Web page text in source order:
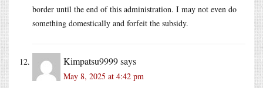
border until the end of this administration. I may not even do
something domestically and forfeit the subsidy.
Kimpatsu9999says
May 8, 2025 at 4:42 pm